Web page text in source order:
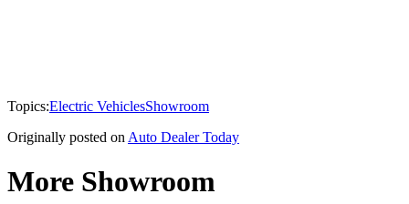
Topics:Electric VehiclesShowroom
Originally posted on Auto Dealer Today
More Showroom